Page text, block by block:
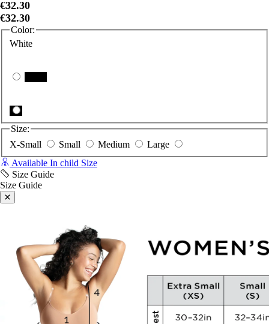
€32.30
€32.30
Color:
White
Size:
X-Small
Small Medium
Large
Available In child Size
Size Guide
Size Guide